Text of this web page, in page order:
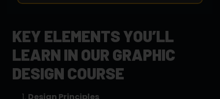
KEY ELEMENTS YOU’LL
LEARN IN OUR GRAPHIC
DESIGN COURSE